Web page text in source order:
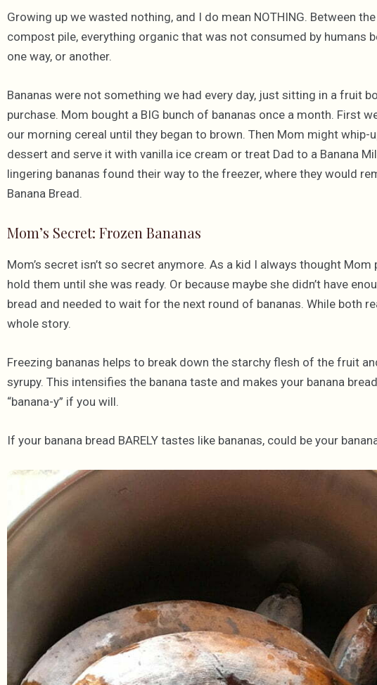
Growing up we wasted nothing, and I do mean NOTHING. Between
compost pile, everything organic that was not consumed by humans
one way, or another.
Bananas were not something we had every day, just sitting in a fruit
purchase. Mom bought a BIG bunch of bananas once a month. First
our morning cereal until they began to brown. Then Mom might whip-
dessert and serve it with vanilla ice cream or treat Dad to a Banana
lingering bananas found their way to the freezer, where they would
Banana Bread.
Mom’s Secret: Frozen Bananas
Mom’s secret isn’t so secret anymore. As a kid I always thought
hold them until she was ready. Or because maybe she didn’t have
bread and needed to wait for the next round of bananas. While both
whole story.
Freezing bananas helps to break down the starchy flesh of the fruit
syrupy. This intensifies the banana taste and makes your banana
“banana-y” if you will.
If your banana bread BARELY tastes like bananas, could be your